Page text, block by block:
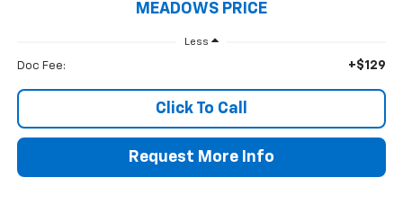
MEADOWS PRICE
Less
Doc Fee: +$129
Click To Call
Request More Info